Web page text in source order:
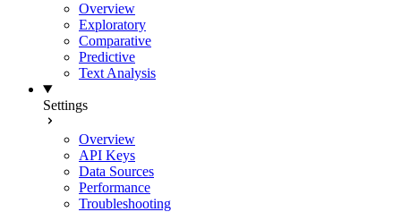
Overview
Exploratory
Comparative
Predictive
Text Analysis
Settings
Overview
API Keys
Data Sources
Performance
Troubleshooting